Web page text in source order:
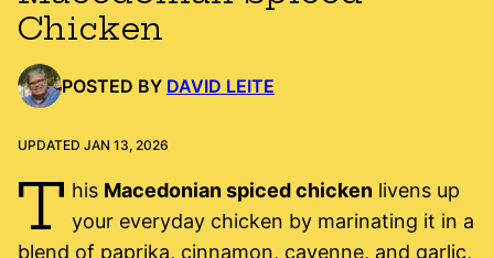
Chicken
POSTED BY DAVID LEITE
UPDATED JAN 13, 2026
T his Macedonian spiced chickenlivens up
your everyday chicken by marinating it in a
blend of paprika, cinnamon, cayenne, and garlic,